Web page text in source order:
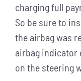
charging full
So be sure to
the airbag was
airbag indicator
on the steering